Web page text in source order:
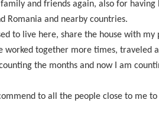
and friends again, also for
Romania and nearby countries.
to live here, share the house with
together more times, traveled
the months and now I am
to all the people close to me